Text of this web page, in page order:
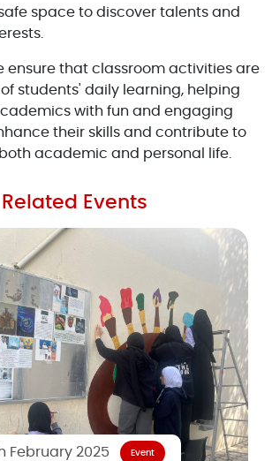
space to discover talents and
ensure that classroom activities are
students' daily learning, helping
with fun and engaging
their skills and contribute to
academic and personal life.
Related Events
February 2025 Event